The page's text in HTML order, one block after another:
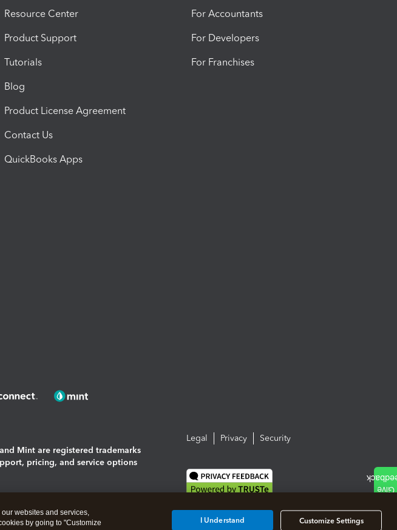
Resource Center
Product Support
Tutorials
Blog
Product License Agreement
Contact Us
QuickBooks Apps
For Accountants
For Developers
For Franchises
Mint are registered trademarks
pricing, and service options
Legal Privacy Security
websites and services,
by going to "Customize
Customize Settings
I Understand